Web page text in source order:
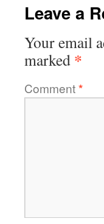
Leave a
Your email
marked *
Comment*